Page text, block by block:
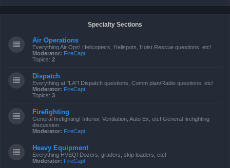
Specialty Sections
Air Operations
Everything Air Ops! Helicopters, Helispots, Hoist Rescue questions, etc!
Moderator: FireCapt
Topics: 2
Dispatch
Everything at "LA"! Dispatch questions, Comm plan/Radio questions, etc!
Moderator: FireCapt
Topics: 3
Firefighting
General firefighting! Interior, Ventilation, Auto Ex, etc! General firefighting
discussion.
Moderator: FireCapt
Heavy Equipment
Everything HVEQ! Dozers, graders, skip loaders, etc!
Moderator: FireCapt